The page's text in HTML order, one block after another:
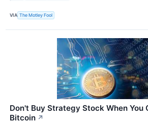
VIA The Motley Fool
Don't Buy Strategy Stock When You
Bitcoin ↗